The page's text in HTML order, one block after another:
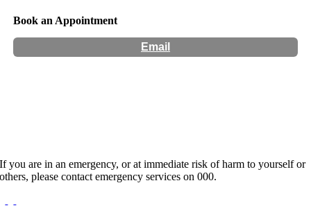
Book an Appointment
Email
If you are in an emergency, or at immediate risk of harm to yourself or
others, please contact emergency services on 000.